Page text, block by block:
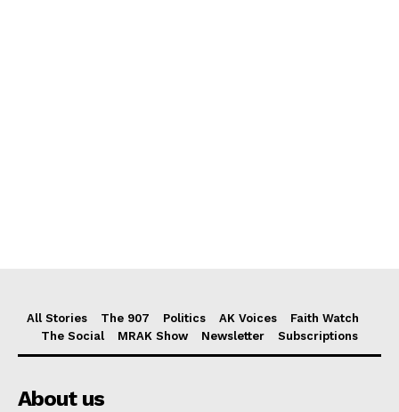
All Stories The 907 Politics AK Voices
Faith Watch
The Social
MRAK Show Newsletter Subscriptions
About us